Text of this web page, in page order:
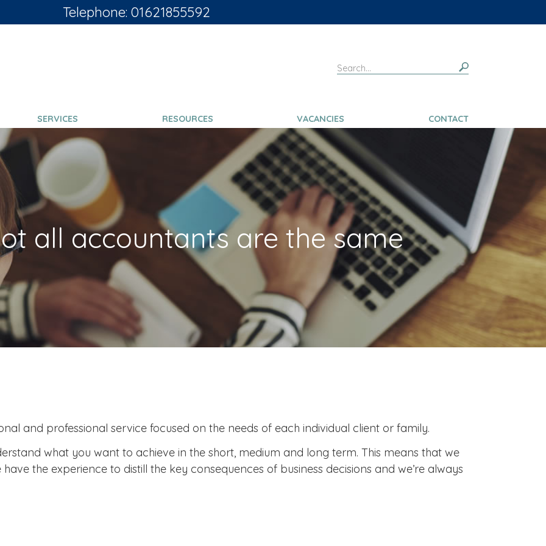
Telephone: 01621855592
SERVICES RESOURCES VACANCIES CONTACT
all accountants are the same
and professional service focused on the needs of each individual client or family.
what you want to achieve in the short, medium and long term. This means that we
the experience to distill the key consequences of business decisions and we’re always